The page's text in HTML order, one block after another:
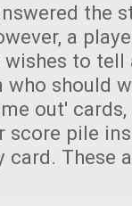
the
a
to
should
out'
score pile
card. These